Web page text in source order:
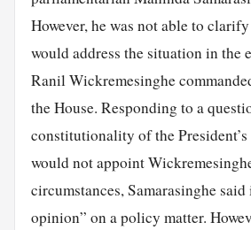
However, he was not able to
would address the situation in the
Ranil Wickremesinghe
the House. Responding to a
constitutionality of the President’s
would not appoint
circumstances, Samarasinghe
opinion” on a policy matter.